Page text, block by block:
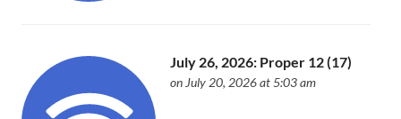
July 26, 2026: Proper 12 (17)
on July 20, 2026 at 5:03 am